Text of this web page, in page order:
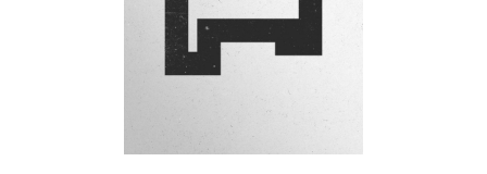
PROGRAMS
EPISODES
NEWS